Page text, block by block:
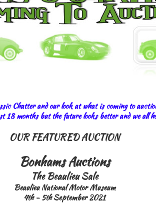
Chatter and our look at what is coming to
18 months but the future looks better and we all
OUR FEATURED AUCTION
Bonhams Auctions
The Beaulieu Sale
Beaulieu National Motor Museum
4th - 5th September 2021